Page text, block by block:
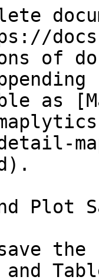
of
as
Plot
and